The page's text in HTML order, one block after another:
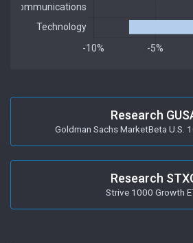
Research
Goldman Sachs MarketBeta U.S.
Research
Strive 1000 Growth